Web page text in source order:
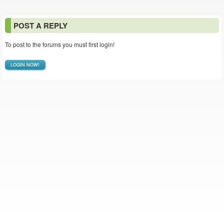
POST A REPLY
To post to the forums you must first login!
LOGIN NOW!